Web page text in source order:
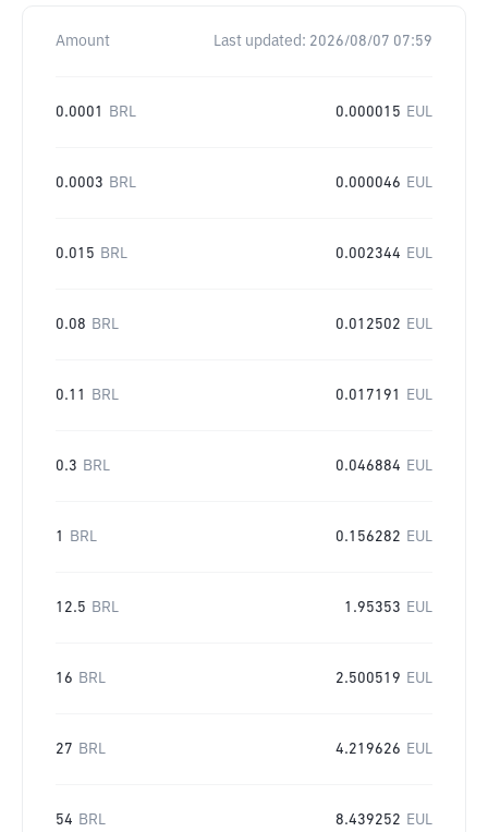
Amount Last updated: 2026/08/07 07:59
0.0001 BRL 0.000015 EUL
0.0003 BRL 0.000046 EUL
0.015 BRL 0.002344 EUL
0.08 BRL 0.012502 EUL
0.11 BRL 0.017191 EUL
0.3 BRL 0.046884 EUL
1 BRL 0.156282 EUL
12.5 BRL 1.95353 EUL
16 BRL 2.500519 EUL
27 BRL 4.219626 EUL
54 BRL 8.439252 EUL